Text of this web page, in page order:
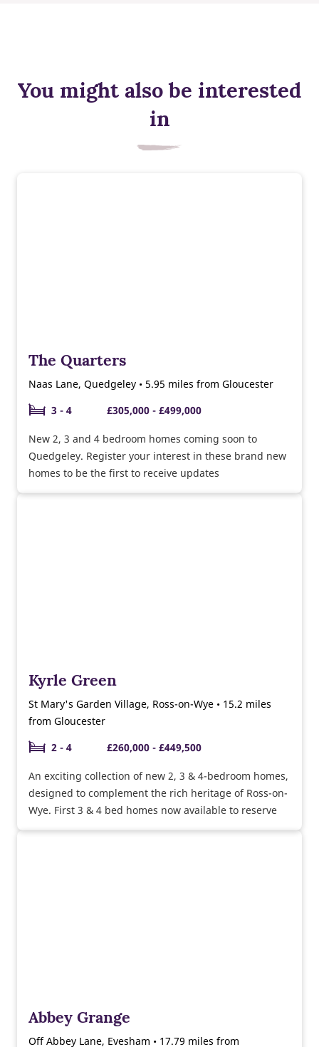
You might also be interested
in
The Quarters
Naas Lane, Quedgeley • 5.95 miles from Gloucester
3 - 4
£305,000 - £499,000
New 2, 3 and 4 bedroom homes coming soon to
Quedgeley. Register your interest in these brand new
homes to be the first to receive updates
Kyrle Green
St Mary's Garden Village, Ross-on-Wye • 15.2 miles
from Gloucester
2 - 4
£260,000 - £449,500
An exciting collection of new 2, 3 & 4-bedroom homes,
designed to complement the rich heritage of Ross-on-
Wye. First 3 & 4 bed homes now available to reserve
Abbey Grange
Off Abbey Lane, Evesham • 17.79 miles from